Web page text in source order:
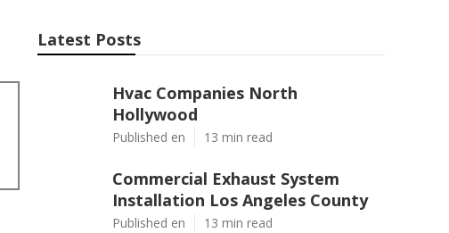
Latest Posts
Hvac Companies North
Hollywood
Published en 13 min read
Commercial Exhaust System
Installation Los Angeles County
Published en 13 min read